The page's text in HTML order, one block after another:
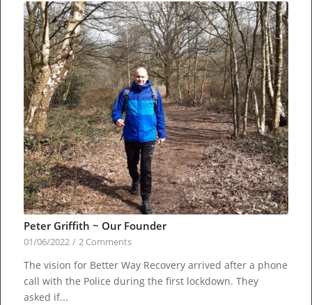
Peter Griffith ~ Our Founder
01/06/2022 / 2 Comments
The vision for Better Way Recovery arrived after a phone
call with the Police during the first lockdown. They
asked if...